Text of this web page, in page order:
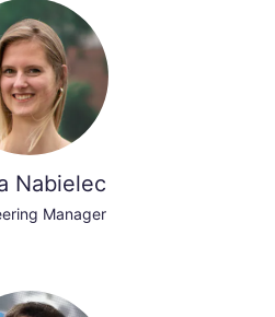
Nabielec
Manager